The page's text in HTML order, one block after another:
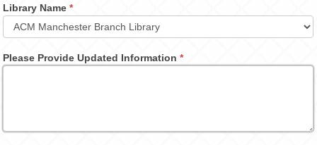
Library Name*
Please Provide Updated Information*